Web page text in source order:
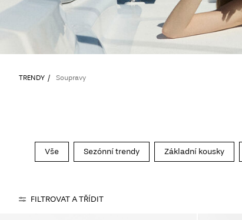
TRENDY Soupravy
Vše Sezónní trendy Základní kousky
FILTROVAT A TŘÍDIT